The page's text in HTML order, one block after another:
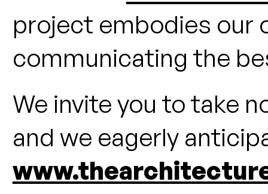
project embodies our
communicating the
We invite you to take
and we eagerly